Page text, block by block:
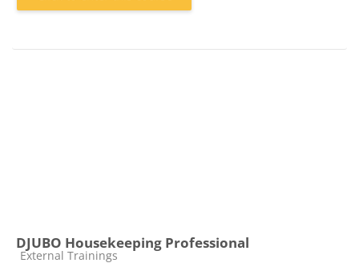
DJUBO Housekeeping Professional
Course category
External Trainings